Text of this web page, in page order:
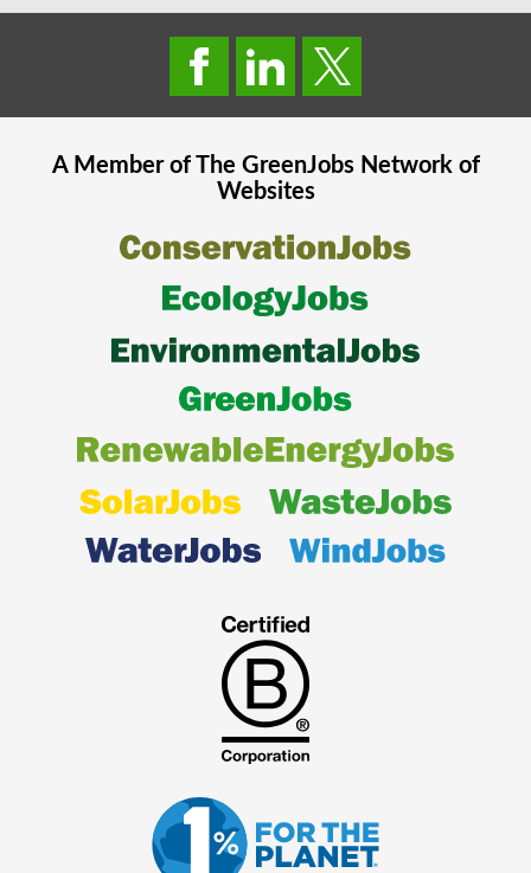
A Member of The GreenJobsNetwork of
Websites